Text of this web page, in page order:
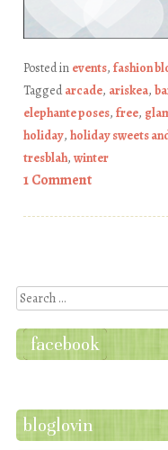
Posted in events, fashion
Taggedarcade, ariskea,
elephante poses, free,
holiday, holiday sweets
tresblah, winter
1 Comment
Search
facebook
bloglovin